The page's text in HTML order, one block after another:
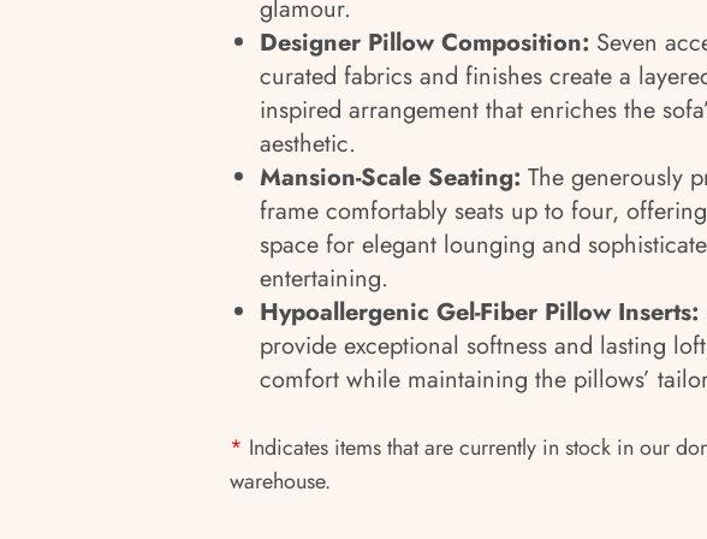
glamour.
Designer Pillow Composition: Seven
curated fabrics and finishes create a
inspired arrangement that enriches the
aesthetic.
Mansion-Scale Seating: The generously
frame comfortably seats up to four,
space for elegant lounging and
entertaining.
Hypoallergenic Gel-Fiber Pillow Inserts:
provide exceptional softness and lasting
comfort while maintaining the pillows’
* Indicates items that are currently in stock in our
warehouse.